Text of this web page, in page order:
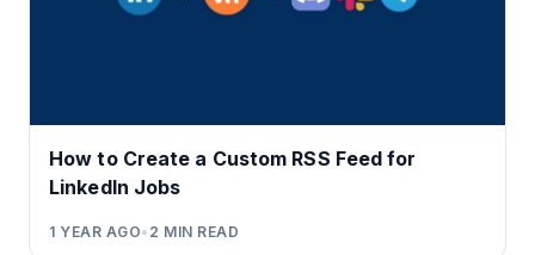
How to Create a Custom RSS Feed for
LinkedIn Jobs
1 YEAR AGO• 2 MIN READ